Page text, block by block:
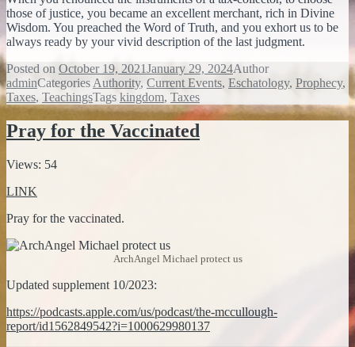
those of justice, you became an excellent merchant, rich in Divine
Wisdom. You preached the Word of Truth, and you exhort us to be
always ready by your vivid description of the last judgment.
Posted on October 19, 2021January 29, 2024Author
adminCategories Authority, Current Events, Eschatology, Prophecy,
Taxes, TeachingsTags kingdom, Taxes
Pray for the Vaccinated
Views: 54
LINK
Pray for the vaccinated.
ArchAngel Michael protect us
Updated supplement 10/2023:
https://podcasts.apple.com/us/podcast/the-mccullough-
report/id1562849542?i=1000629980137